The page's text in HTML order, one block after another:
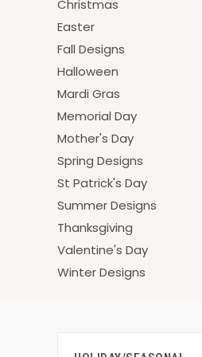
Christmas
Easter
Fall Designs
Halloween
Mardi Gras
Memorial Day
Mother's Day
Spring Designs
St Patrick's Day
Summer Designs
Thanksgiving
Valentine's Day
Winter Designs